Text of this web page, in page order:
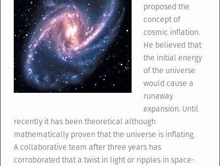
proposed the
concept of
cosmic inflation.
He believed that
the initial energy
of the universe
would cause a
runaway
expansion. Until
recently it has been theoretical although
mathematically proven that the universe is inflating.
A collaborative team after three years has
corroborated that a twist in light or ripples in space-